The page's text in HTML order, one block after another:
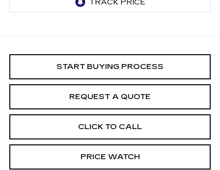
START BUYING PROCESS
REQUEST A QUOTE
CLICK TO CALL
PRICE WATCH